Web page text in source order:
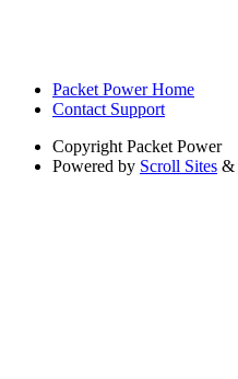
Packet Power Home
Contact Support
Copyright Packet Power
Powered by Scroll Sites &